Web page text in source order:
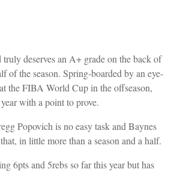
deserves an A+ grade on the back of
of the season. Spring-boarded by an eye-
the FIBA World Cup in the offseason,
with a point to prove.
Popovich is no easy task and Baynes
in little more than a season and a half.
6pts and 5rebs so far this year but has